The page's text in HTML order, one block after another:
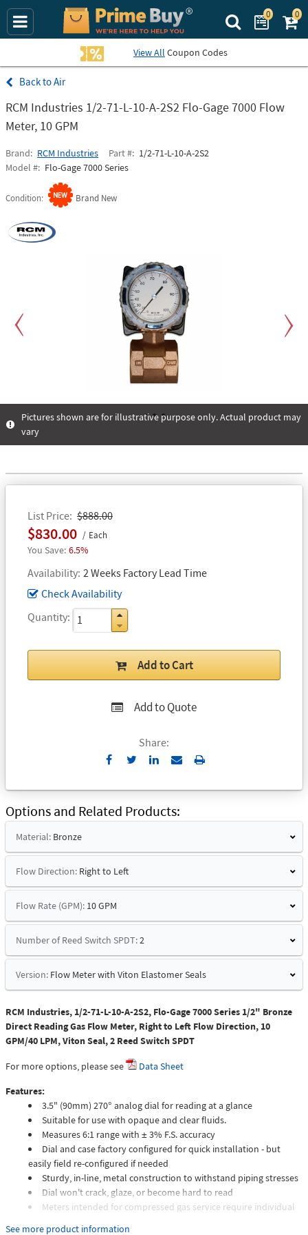
Search Prime
0 0
View All Coupon Codes
Air
RCM Industries 1/2-71-L-10-A-2S2 Flo-Gage 7000 Flow
Meter, 10 GPM
Brand RCM Industries Part #
1/2-71-L-10-A-2S2
Model #
Flo-Gage 7000 Series
Condition Brand New
Previous Next
Pictures shown are for illustrative purpose only. Actual product may
vary
List Price $888.00
$830.00 Each
6.5%
Availability 2 Weeks Factory Lead Time
Check Availability
Quantity
Add to Cart
Add to Quote
Share:
Send
Email
Print
Options and Related Products
Material: Bronze
Flow Direction: Right to Left
Flow Rate (GPM): 10 GPM
Number of Reed Switch SPDT:2
Version: Flow Meter with Viton Elastomer Seals
RCM Industries, 1/2-71-L-10-A-2S2, Flo-Gage 7000 Series 1/2" Bronze
Direct Reading Gas Flow Meter, Right to Left Flow Direction, 10
GPM/40 LPM, Viton Seal, 2 Reed Switch SPDT
For more options, please see
Data Sheet
Features:
3.5" (90mm) 270° analog dial for reading at a glance
Suitable for use with opaque and clear fluids.
Measures 6:1 range with ± 3% F.S. accuracy
Dial and case factory configured for quick installation - but
easily field re-configured if needed
Sturdy, in-line, metal construction to withstand piping stresses
Dial won't crack, glaze, or become hard to read
Meters intended for compressed gas service require individual
See more product information